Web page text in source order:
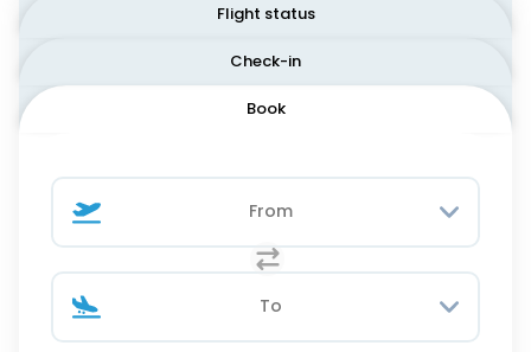
Book
Check-in
Flight status